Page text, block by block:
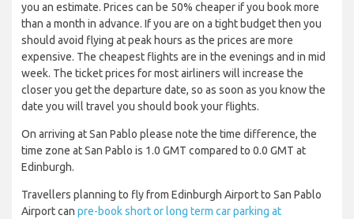
you an estimate. Prices can be 50% cheaper if you book more
than a month in advance. If you are on a tight budget then you
should avoid flying at peak hours as the prices are more
expensive. The cheapest flights are in the evenings and in mid
week. The ticket prices for most airliners will increase the
closer you get the departure date, so as soon as you know the
date you will travel you should book your flights.
On arriving at San Pablo please note the time difference, the
time zone at San Pablo is 1.0 GMT compared to 0.0 GMT at
Edinburgh.
Travellers planning to fly from Edinburgh Airport to San Pablo
Airport can pre-book short or long term car parking at